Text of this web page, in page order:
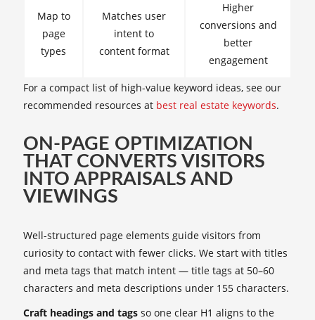
Map to
page
types
Matches user
intent to
content format
Higher
conversions and
better
engagement
For a compact list of high-value keyword ideas, see our
recommended resources at best real estate keywords.
ON-PAGE OPTIMIZATION
THAT CONVERTS VISITORS
INTO APPRAISALS AND
VIEWINGS
Well-structured page elements guide visitors from
curiosity to contact with fewer clicks. We start with titles
and meta tags that match intent — title tags at 50–60
characters and meta descriptions under 155 characters.
Craft headings and tags so one clear H1 aligns to the